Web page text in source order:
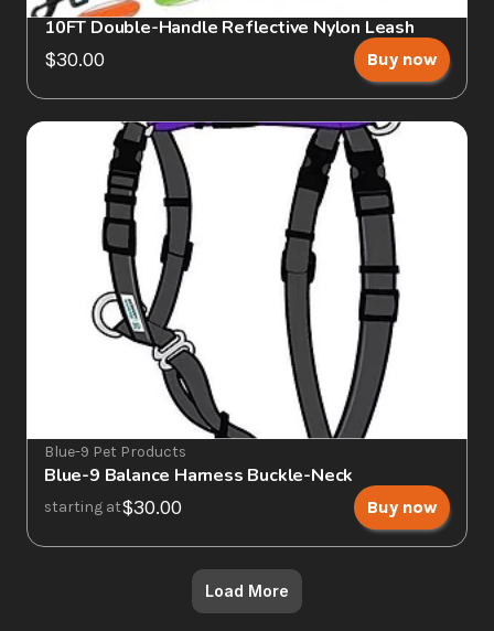
10FT Double-Handle Reflective Nylon Leash
$30.00
Buy now
Blue-9 Pet Products
Blue-9 Balance Harness Buckle-Neck
starting at$30.00 Buy now
Load More